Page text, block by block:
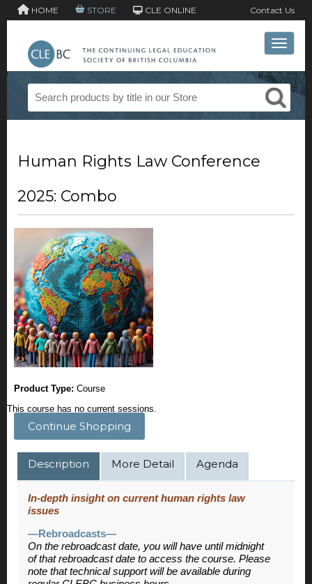
HOME STORE CLE ONLINE Contact Us
Toggle
Human Rights Law Conference
2025: Combo
Product Type: Course
This course has no current sessions.
Continue Shopping
Description More Detail Agenda
In-depth insight on current human rights law
issues
—Rebroadcasts—
On the rebroadcast date, you will have until midnight
of that rebroadcast date to access the course. Please
note that technical support will be available during